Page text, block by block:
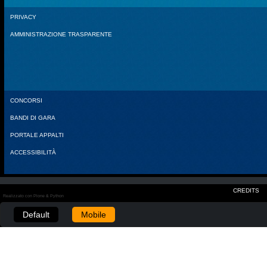
PRIVACY
AMMINISTRAZIONE TRASPARENTE
CONCORSI
BANDI DI GARA
PORTALE APPALTI
ACCESSIBILITÀ
CREDITS
Realizzato con Plone & Python
Default Mobile